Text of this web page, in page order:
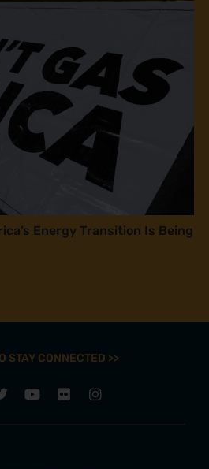
Energy Transition Is Being
STAY CONNECTED >>